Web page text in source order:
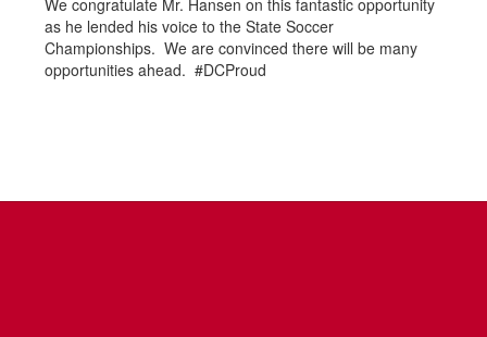
We congratulate Mr. Hansen on this fantastic opportunity
as he lended his voice to the State Soccer
Championships. We are convinced there will be many
opportunities ahead. #DCProud